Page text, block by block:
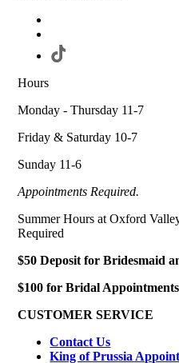
Hours
Monday - Thursday 11-7
Friday & Saturday 10-7
Sunday 11-6
Appointments Required.
Summer Hours at Oxford
Required
$50 Deposit for Bridesmaid
$100 for Bridal
CUSTOMER SERVICE
Contact Us
King of Prussia